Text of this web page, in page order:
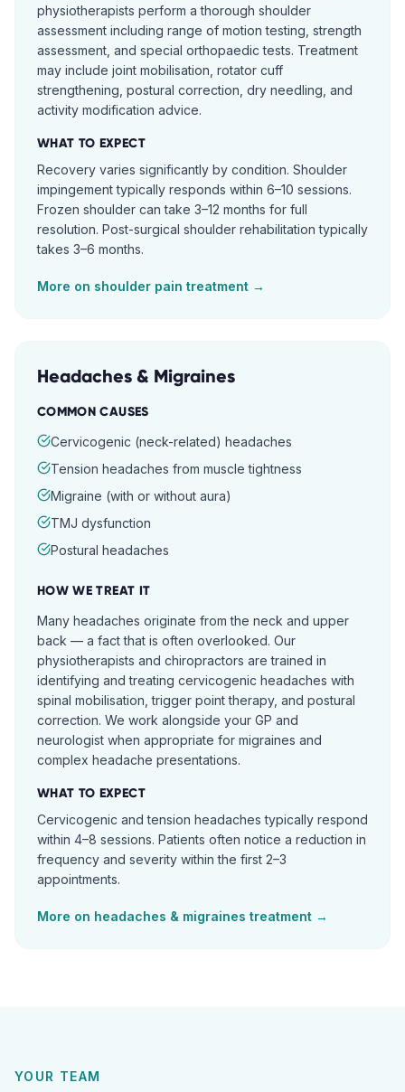
physiotherapists perform a thorough shoulder
assessment including range of motion testing, strength
assessment, and special orthopaedic tests. Treatment
may include joint mobilisation, rotator cuff
strengthening, postural correction, dry needling, and
activity modification advice.
WHAT TO EXPECT
Recovery varies significantly by condition. Shoulder
impingement typically responds within 6–10 sessions.
Frozen shoulder can take 3–12 months for full
resolution. Post-surgical shoulder rehabilitation typically
takes 3–6 months.
More on shoulder pain treatment →
Headaches & Migraines
COMMON CAUSES
Cervicogenic (neck-related) headaches
Tension headaches from muscle tightness
Migraine (with or without aura)
TMJ dysfunction
Postural headaches
HOW WE TREAT IT
Many headaches originate from the neck and upper
back — a fact that is often overlooked. Our
physiotherapists and chiropractors are trained in
identifying and treating cervicogenic headaches with
spinal mobilisation, trigger point therapy, and postural
correction. We work alongside your GP and
neurologist when appropriate for migraines and
complex headache presentations.
WHAT TO EXPECT
Cervicogenic and tension headaches typically respond
within 4–8 sessions. Patients often notice a reduction in
frequency and severity within the first 2–3
appointments.
More on headaches & migraines treatment →
YOUR TEAM